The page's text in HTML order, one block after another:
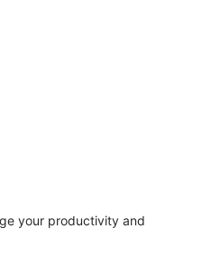
your productivity and